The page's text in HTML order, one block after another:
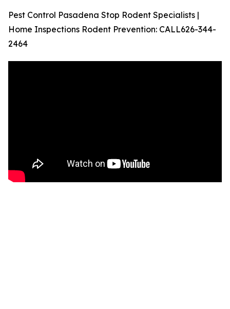
Pest Control Pasadena Stop Rodent Specialists |
Home Inspections Rodent Prevention: CALL626-344-
2464